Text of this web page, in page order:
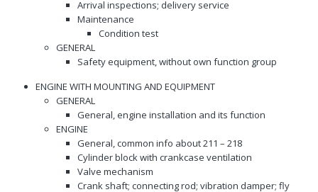
Arrival inspections; delivery service
Maintenance
Condition test
GENERAL
Safety equipment, without own function group
ENGINE WITH MOUNTING AND EQUIPMENT
GENERAL
General, engine installation and its function
ENGINE
General, common info about 211 – 218
Cylinder block with crankcase ventilation
Valve mechanism
Crank shaft; connecting rod; vibration damper; fly